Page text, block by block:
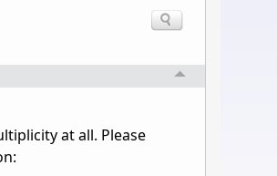
at all. Please